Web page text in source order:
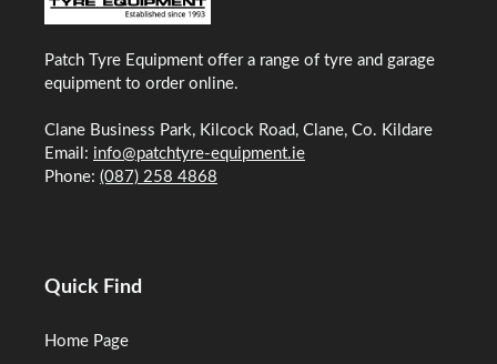
Patch Tyre Equipment offer a range of tyre and garage
equipment to order online.
Clane Business Park, Kilcock Road, Clane, Co. Kildare
Email: info@patchtyre-equipment.ie
Phone: (087) 258 4868
Quick Find
Home Page